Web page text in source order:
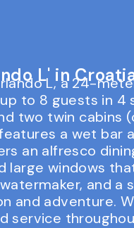
L' in
L, a 24-
to 8 guests in
two twin
a wet bar
an alfresco
large windows
and
and adventure.
service